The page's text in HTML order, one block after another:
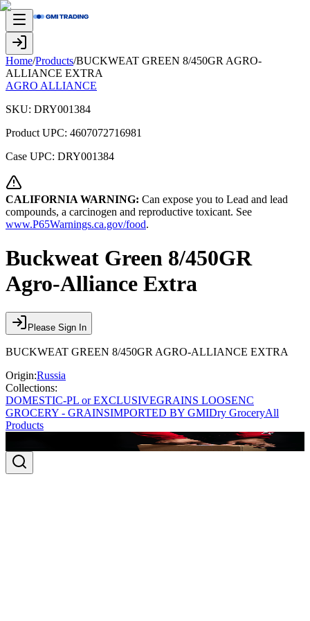
Home/Products/BUCKWEAT GREEN 8/450GR AGRO-
ALLIANCE EXTRA
AGRO ALLIANCE
SKU: DRY001384
Product UPC: 4607072716981
Case UPC: DRY001384
CALIFORNIA WARNING: Can expose you to Lead and lead
compounds, a carcinogen and reproductive toxicant. See
www.P65Warnings.ca.gov/food.
Buckweat Green 8/450GR
Agro-Alliance Extra
Please Sign In
BUCKWEAT GREEN 8/450GR AGRO-ALLIANCE EXTRA
Origin:Russia
Collections:
DOMESTIC-PL or EXCLUSIVEGRAINS LOOSENC
GROCERY - GRAINSIMPORTED BY GMIDry GroceryAll
Products